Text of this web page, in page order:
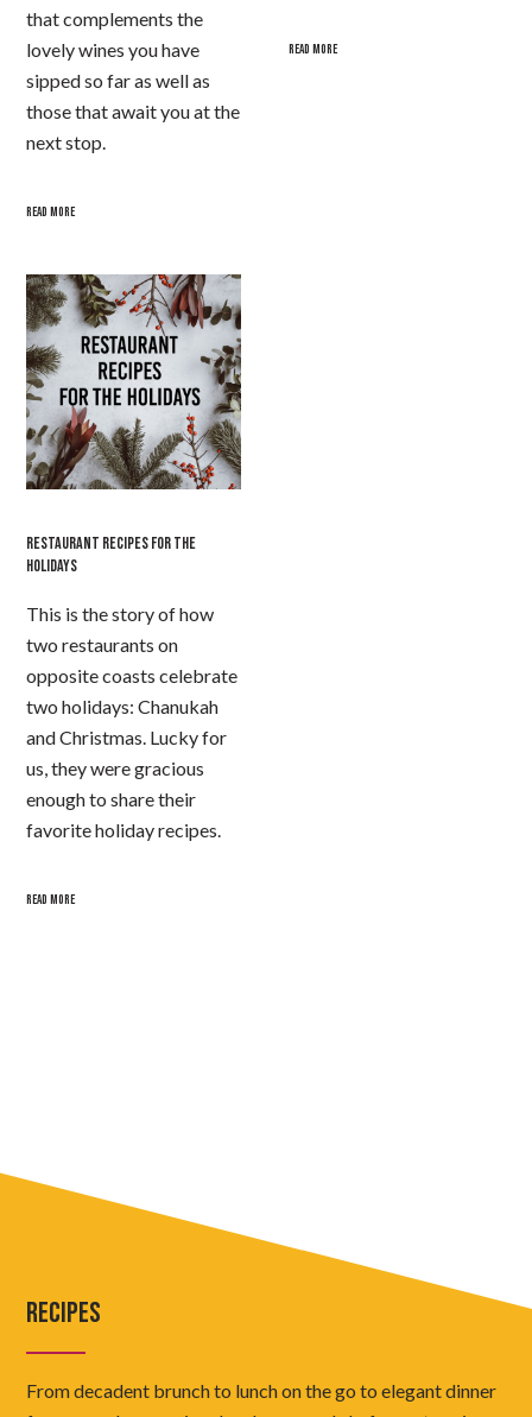
that complements the
lovely wines you have
sipped so far as well as
those that await you at the
next stop.
READ MORE
READ MORE
RESTAURANT RECIPES FOR THE
HOLIDAYS
This is the story of how
two restaurants on
opposite coasts celebrate
two holidays: Chanukah
and Christmas. Lucky for
us, they were gracious
enough to share their
favorite holiday recipes.
READ MORE
RECIPES
From decadent brunch to lunch on the go to elegant dinner